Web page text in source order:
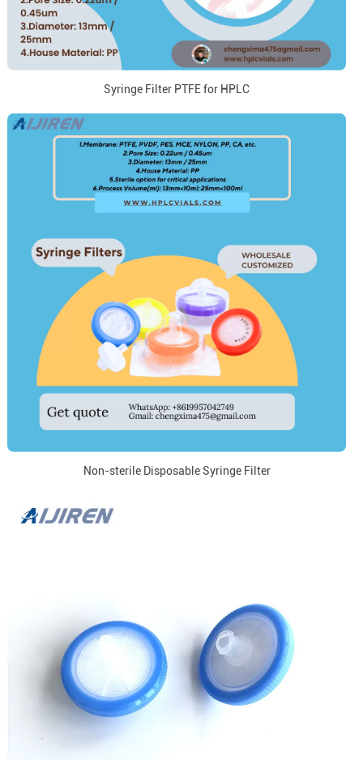
Syringe Filter PTFE for HPLC
Non-sterile Disposable Syringe Filter